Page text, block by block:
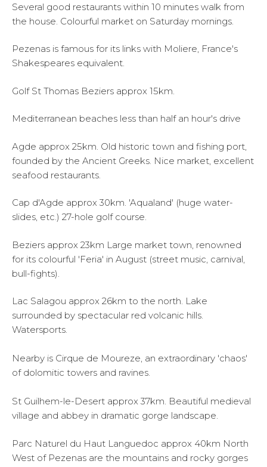
Several good restaurants within 10 minutes walk from
the house. Colourful market on Saturday mornings.
Pezenas is famous for its links with Moliere, France's
Shakespeares equivalent.
Golf St Thomas Beziers approx 15km.
Mediterranean beaches less than half an hour's drive
Agde approx 25km. Old historic town and fishing port,
founded by the Ancient Greeks. Nice market, excellent
seafood restaurants.
Cap d'Agde approx 30km. 'Aqualand' (huge water-
slides, etc.) 27-hole golf course.
Beziers approx 23km Large market town, renowned
for its colourful 'Feria' in August (street music, carnival,
bull-fights).
Lac Salagou approx 26km to the north. Lake
surrounded by spectacular red volcanic hills.
Watersports.
Nearby is Cirque de Moureze, an extraordinary 'chaos'
of dolomitic towers and ravines.
St Guilhem-le-Desert approx 37km. Beautiful medieval
village and abbey in dramatic gorge landscape.
Parc Naturel du Haut Languedoc approx 40km North
West of Pezenas are the mountains and rocky gorges